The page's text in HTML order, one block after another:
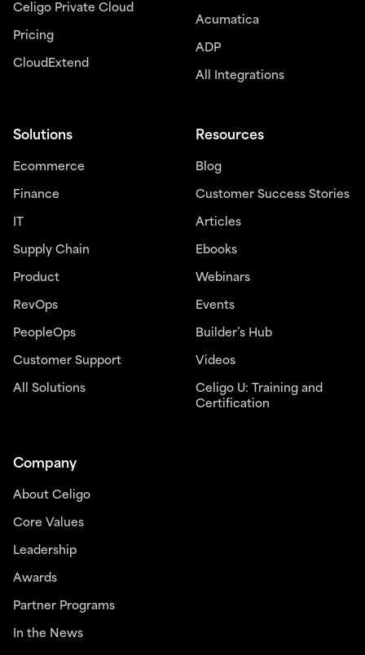
Celigo Private Cloud
Pricing
CloudExtend
Acumatica
ADP
All Integrations
Solutions
Ecommerce
Finance
IT
Supply Chain
Product
RevOps
PeopleOps
Customer Support
All Solutions
Resources
Blog
Customer Success Stories
Articles
Ebooks
Webinars
Events
Builder’s Hub
Videos
Celigo U: Training and
Certification
Company
About Celigo
Core Values
Leadership
Awards
Partner Programs
In the News